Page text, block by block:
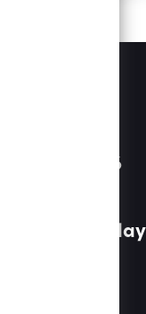
616-4286
Us Today